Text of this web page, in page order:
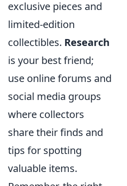
exclusive pieces and
limited-edition
collectibles. Research
is your best friend;
use online forums and
social media groups
where collectors
share their finds and
tips for spotting
valuable items.